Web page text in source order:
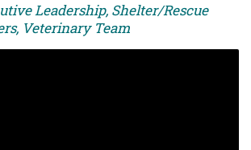
Leadership, Shelter/Rescue
Veterinary Team